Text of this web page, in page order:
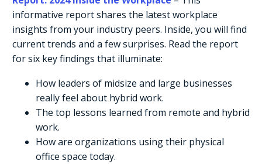
informative report shares the latest workplace
insights from your industry peers. Inside, you will find
current trends and a few surprises. Read the report
for six key findings that illuminate:
How leaders of midsize and large businesses
really feel about hybrid work.
The top lessons learned from remote and hybrid
work.
How are organizations using their physical
office space today.